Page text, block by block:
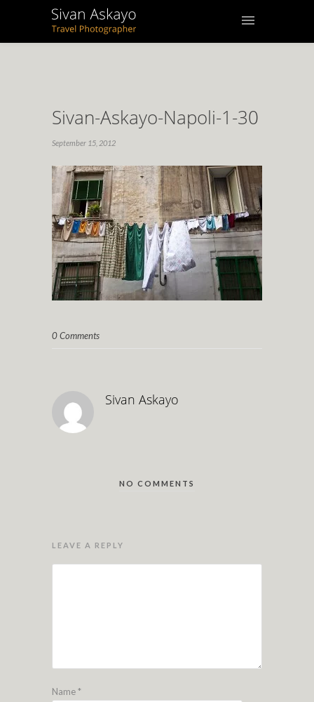
Sivan-Askayo-Napoli-1-30
September 15, 2012
0 Comments
Sivan Askayo
NO COMMENTS
LEAVE A REPLY
Name*